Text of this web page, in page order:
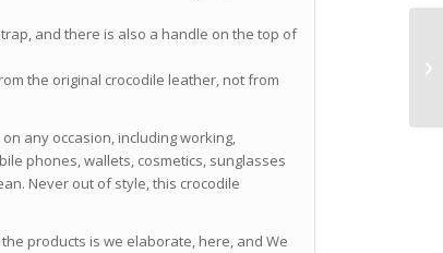
and there is also a handle on the top of
the original crocodile leather, not from
any occasion, including working,
phones, wallets, cosmetics, sunglasses
Never out of style, this crocodile
products is we elaborate, here, and We